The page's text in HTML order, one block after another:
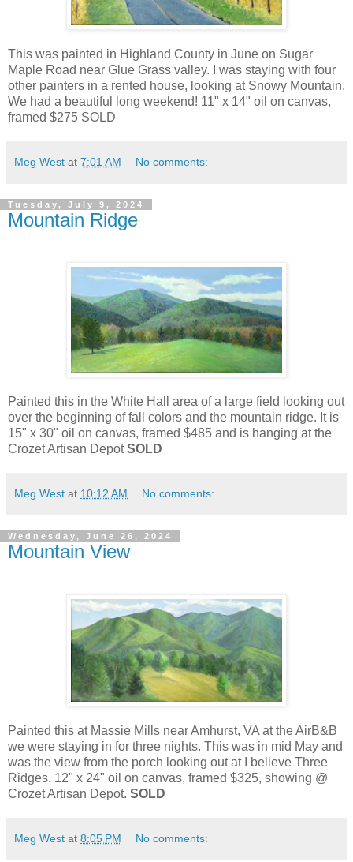
This was painted in Highland County in June on Sugar
Maple Road near Glue Grass valley. I was staying with four
other painters in a rented house, looking at Snowy Mountain.
We had a beautiful long weekend! 11" x 14" oil on canvas,
framed $275 SOLD
Meg West at 7:01 AM No comments:
Tuesday, July 9, 2024
Mountain Ridge
Painted this in the White Hall area of a large field looking out
over the beginning of fall colors and the mountain ridge. It is
15" x 30" oil on canvas, framed $485 and is hanging at the
Crozet Artisan DepotSOLD
Meg West at 10:12 AM No comments:
Wednesday, June 26, 2024
Mountain View
Painted this at Massie Mills near Amhurst, VA at the AirB&B
we were staying in for three nights. This was in mid May and
was the view from the porch looking out at I believe Three
Ridges. 12" x 24" oil on canvas, framed $325, showing @
Crozet Artisan Depot. SOLD
Meg West at 8:05 PM No comments: